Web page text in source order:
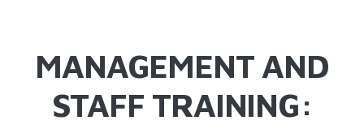
MANAGEMENT AND
STAFF TRAINING: